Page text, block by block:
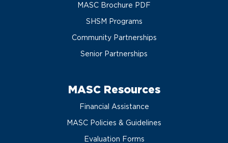
MASC Brochure PDF
SHSM Programs
Community Partnerships
Senior Partnerships
MASC Resources
Financial Assistance
MASC Policies & Guidelines
Evaluation Forms